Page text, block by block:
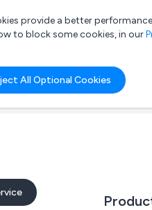
provide a better
to block some cookies, in our
All Optional Cookies